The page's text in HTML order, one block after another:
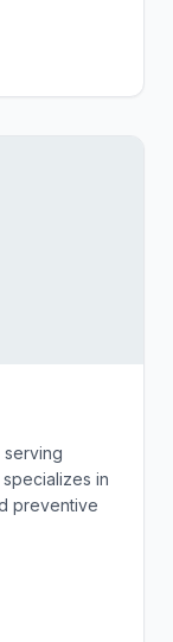
serving
in
preventive